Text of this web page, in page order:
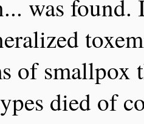
was found.
of
died of